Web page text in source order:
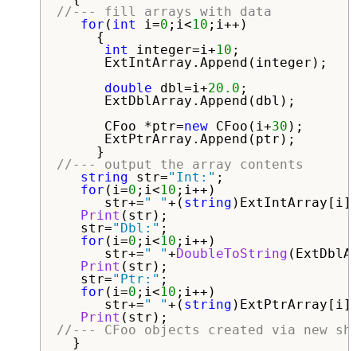
//--- fill arrays with data
for ( int i=0 ;i<10 ;i++)
{
int
integer=i+10 ;
ExtIntArray.Append(integer);
double dbl=i+20.0 ;
ExtDblArray.Append(dbl);
CFoo *ptr=new CFoo(i+30 );
ExtPtrArray.Append(ptr);
//--- output the array contents
string str="Int:" ;
for (i=0 ;i<10 ;i++)
str+=" "+( string
Print (str);
str="Dbl:" ;
for (i=0 ;i<10 ;i++)
str+=" "+DoubleToString
Print (str);
str="Ptr:" ;
for (i=0 ;i<10 ;i++)
str+=" "+( string
Print
//--- CFoo objects created via new
}